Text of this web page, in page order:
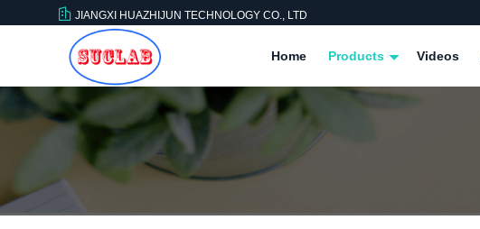
JIANGXI HUAZHIJUN TECHNOLOGY CO., LTD
Home Products Videos